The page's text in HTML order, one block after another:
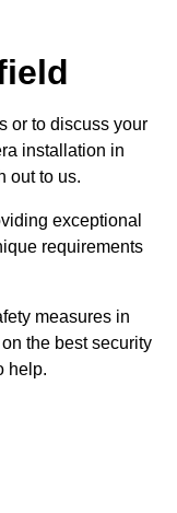
or to discuss your
installation in
out to us.
exceptional
requirements
measures in
the best security
help.